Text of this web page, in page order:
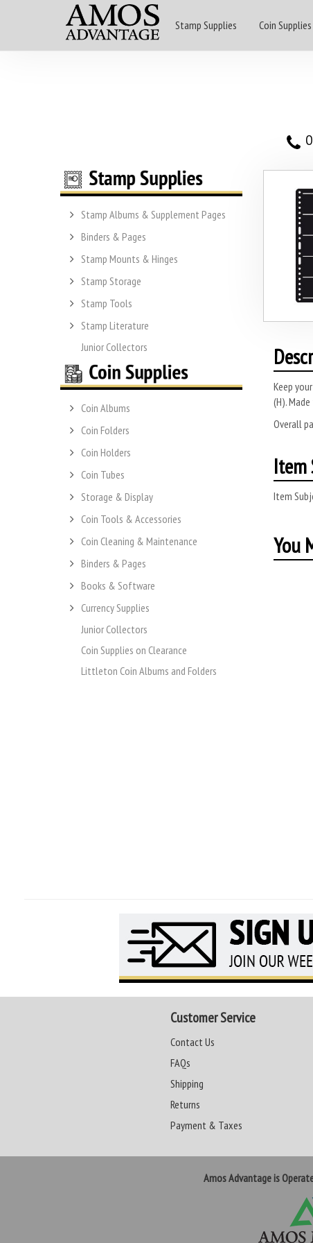
Stamp Supplies Coin Supplies
Stamp Albums & Supplement Pages
Binders & Pages
Stamp Mounts & Hinges
Stamp Storage
Stamp Tools
Stamp Literature
Junior Collectors
Coin Albums
Coin Folders
Coin Holders
Coin Tubes
Storage & Display
Coin Tools & Accessories
Coin Cleaning & Maintenance
Binders & Pages
Books & Software
Currency Supplies
Junior Collectors
Coin Supplies on Clearance
Littleton Coin Albums and Folders
Keep
(H).
Overall
Item
Item
You
Customer Service
Contact Us
FAQs
Shipping
Returns
Payment & Taxes
Amos Advantage is